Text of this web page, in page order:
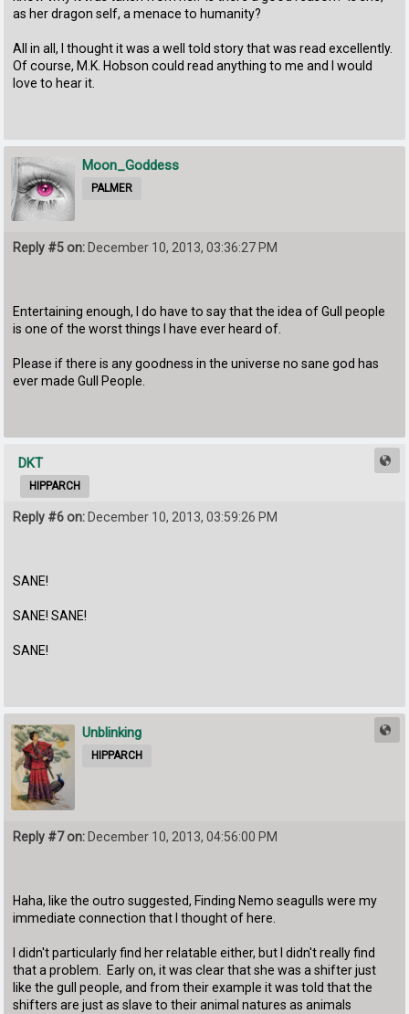
as her dragon self, a menace to humanity?
All in all, I thought it was a well told story that was read excellently.
Of course, M.K. Hobson could read anything to me and I would
love to hear it.
Moon_Goddess
PALMER
Reply #5 on: December 10, 2013, 03:36:27 PM
Entertaining enough, I do have to say that the idea of Gull people
is one of the worst things I have ever heard of.
Please if there is any goodness in the universe no sane god has
ever made Gull People.
DKT
HIPPARCH
Reply #6 on: December 10, 2013, 03:59:26 PM
SANE!
SANE! SANE!
SANE!
Unblinking
HIPPARCH
Reply #7 on: December 10, 2013, 04:56:00 PM
Haha, like the outro suggested, Finding Nemo seagulls were my
immediate connection that I thought of here.
I didn't particularly find her relatable either, but I didn't really find
that a problem. Early on, it was clear that she was a shifter just
like the gull people, and from their example it was told that the
shifters are just as slave to their animal natures as animals